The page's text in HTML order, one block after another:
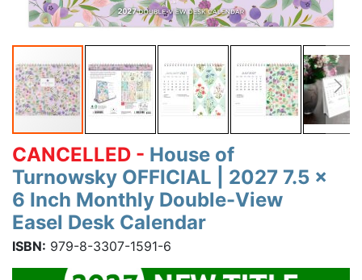
CANCELLED - House of
Turnowsky OFFICIAL | 2027 7.5 x
6 Inch Monthly Double-View
Easel Desk Calendar
ISBN: 979-8-3307-1591-6